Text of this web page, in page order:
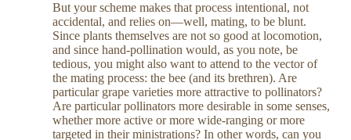
But your scheme makes that process intentional, not
accidental, and relies on—well, mating, to be blunt.
Since plants themselves are not so good at locomotion,
and since hand-pollination would, as you note, be
tedious, you might also want to attend to the vector of
the mating process: the bee (and its brethren). Are
particular grape varieties more attractive to pollinators?
Are particular pollinators more desirable in some senses,
whether more active or more wide-ranging or more
targeted in their ministrations? In other words, can you